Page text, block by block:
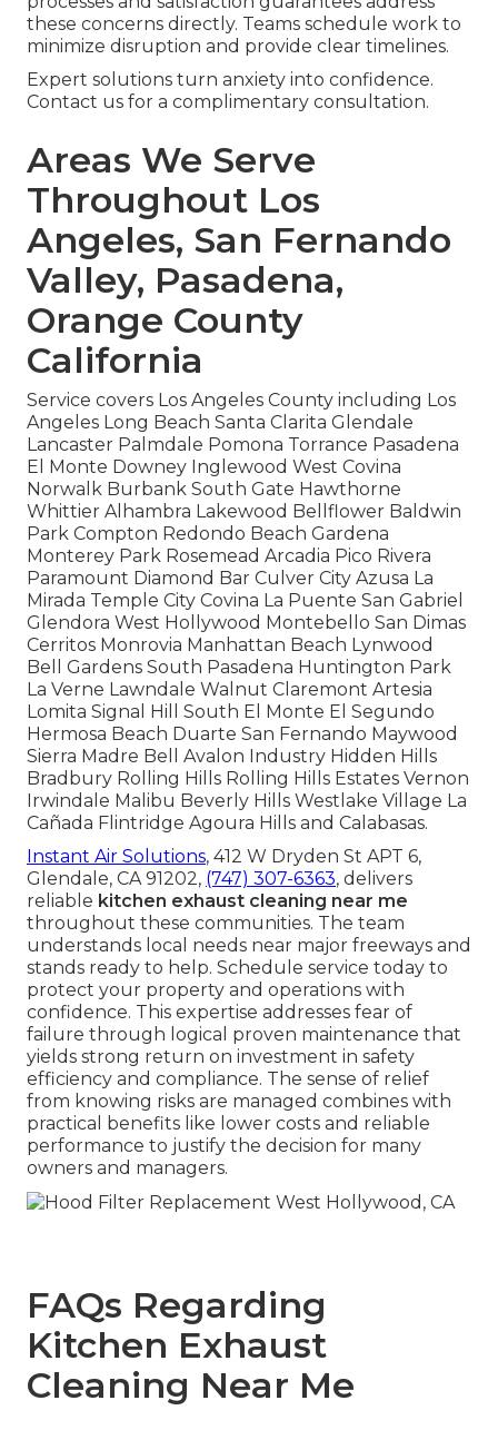
these concerns directly. Teams schedule work to
minimize disruption and provide clear timelines.
Expert solutions turn anxiety into confidence.
Contact us for a complimentary consultation.
Areas We Serve
Throughout Los
Angeles, San Fernando
Valley, Pasadena,
Orange County
California
Service covers Los Angeles County including Los
Angeles Long Beach Santa Clarita Glendale
Lancaster Palmdale Pomona Torrance Pasadena
El Monte Downey Inglewood West Covina
Norwalk Burbank South Gate Hawthorne
Whittier Alhambra Lakewood Bellflower Baldwin
Park Compton Redondo Beach Gardena
Monterey Park Rosemead Arcadia Pico Rivera
Paramount Diamond Bar Culver City Azusa La
Mirada Temple City Covina La Puente San Gabriel
Glendora West Hollywood Montebello San Dimas
Cerritos Monrovia Manhattan Beach Lynwood
Bell Gardens South Pasadena Huntington Park
La Verne Lawndale Walnut Claremont Artesia
Lomita Signal Hill South El Monte El Segundo
Hermosa Beach Duarte San Fernando Maywood
Sierra Madre Bell Avalon Industry Hidden Hills
Bradbury Rolling Hills Rolling Hills Estates Vernon
Irwindale Malibu Beverly Hills Westlake Village La
Cañada Flintridge Agoura Hills and Calabasas.
Instant Air Solutions, 412 W Dryden St APT 6,
Glendale, CA 91202, (747) 307-6363, delivers
reliable kitchen exhaust cleaning near me
throughout these communities. The team
understands local needs near major freeways and
stands ready to help. Schedule service today to
protect your property and operations with
confidence. This expertise addresses fear of
failure through logical proven maintenance that
yields strong return on investment in safety
efficiency and compliance. The sense of relief
from knowing risks are managed combines with
practical benefits like lower costs and reliable
performance to justify the decision for many
owners and managers.
FAQs Regarding
Kitchen Exhaust
Cleaning Near Me